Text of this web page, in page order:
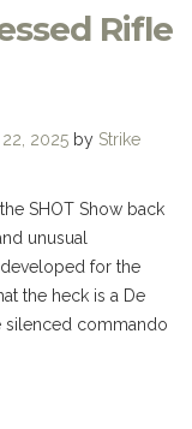
Rifle
2025 by Strike
SHOT Show back
unusual
for the
the heck is a De
silenced commando